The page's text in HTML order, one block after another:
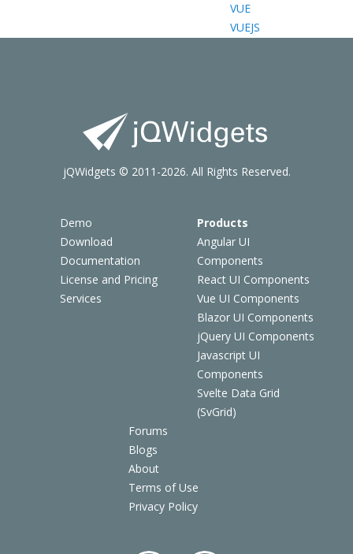
VUE
VUEJS
Demo
Download
Documentation
License and Pricing
Services
Products
Angular UI
Components
React UI Components
Vue UI Components
Blazor UI Components
jQuery UI Components
Javascript UI
Components
Svelte Data Grid
(SvGrid)
Forums
Blogs
About
Terms of Use
Privacy Policy
jQWidgets © 2011-2026. All Rights Reserved.